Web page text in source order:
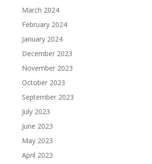
March 2024
February 2024
January 2024
December 2023
November 2023
October 2023
September 2023
July 2023
June 2023
May 2023
April 2023